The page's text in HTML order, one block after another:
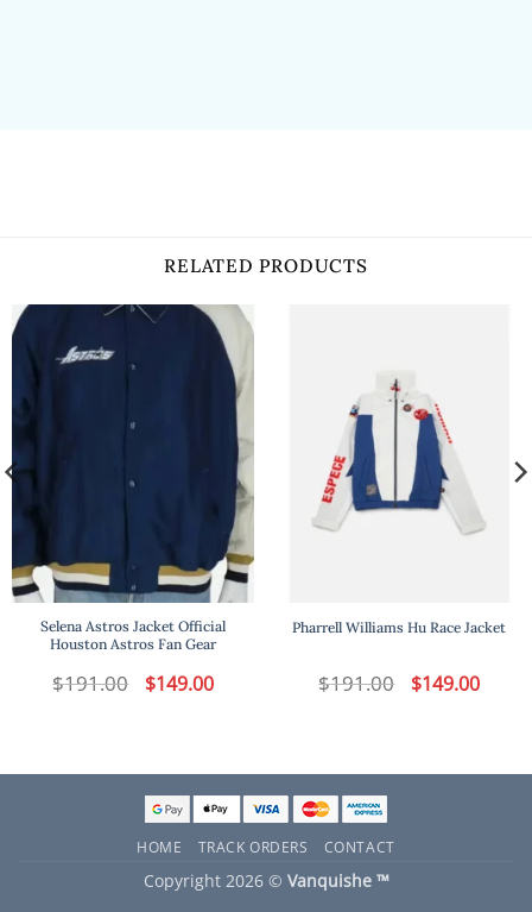
RELATED PRODUCTS
Selena Astros Jacket Official
Houston Astros Fan Gear
$191.00 Original
price
$149.00Current
price
Pharrell Williams Hu Race Jacket
$191.00 Original
price
$149.00Current
price
HOME TRACK ORDERS CONTACT
Copyright 2026 © Vanquishe ™